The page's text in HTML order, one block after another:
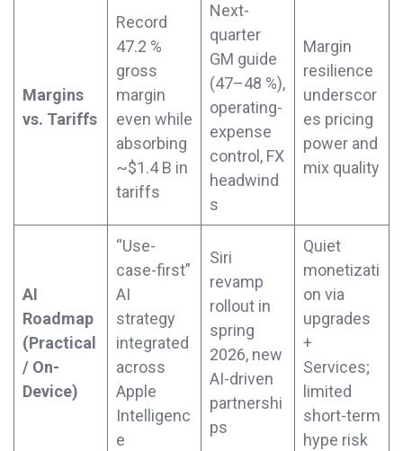
Margins
vs. Tariffs
Record
47.2 %
gross
margin
even while
absorbing
~$1.4 B in
tariffs
Next-
quarter
GM guide
(47–48 %),
operating-
expense
control, FX
headwind
s
Margin
resilience
underscor
es pricing
power and
mix quality
AI
Roadmap
(Practical
/ On-
Device)
“Use-
case-first”
AI
strategy
integrated
across
Apple
Intelligenc
e
Siri
revamp
rollout in
spring
2026, new
AI-driven
partnershi
ps
Quiet
monetizati
on via
upgrades
+
Services;
limited
short-term
hype risk